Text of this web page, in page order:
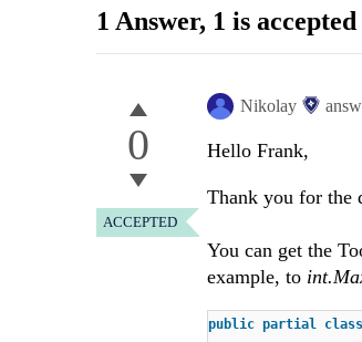
1 Answer, 1 is accepted
0
ACCEPTED
Nikolay
Hello Frank,
Thank you for the
You can get the
example, to
public partial class